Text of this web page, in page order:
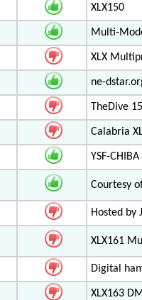
XLX150
Multi-
XLX
ne-
TheDive
Calabria
YSF-
Courtesy
Hosted by
XLX161
Digital
XLX163